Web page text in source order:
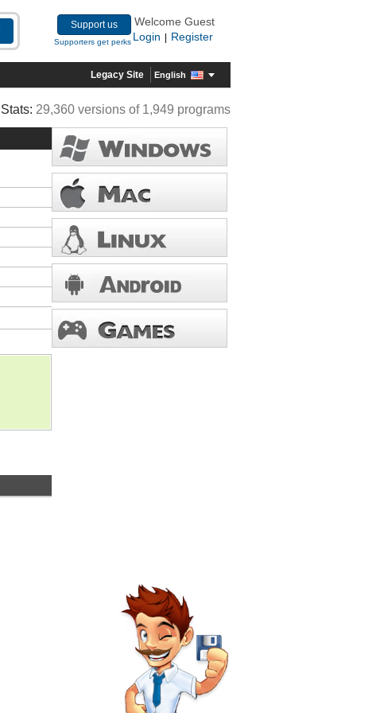
Support us
Supporters get perks
Welcome Guest
Login
Register
Legacy Site English
Stats: 29,360 versions of 1,949 programs